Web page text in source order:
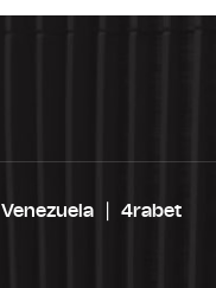
Venezuela 4rabet